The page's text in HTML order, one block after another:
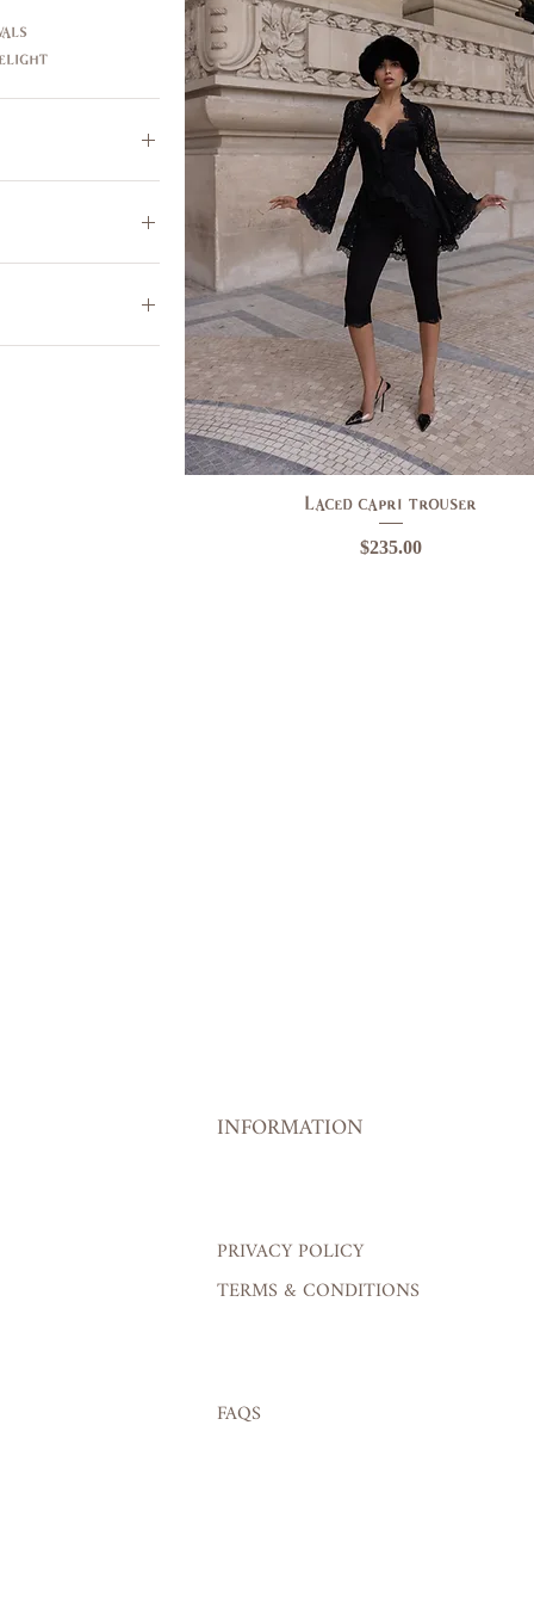
Laced capri trouser
Price
$235.00
INFORMATION
PRIVACY POLICY
TERMS & CONDITIONS
FAQS